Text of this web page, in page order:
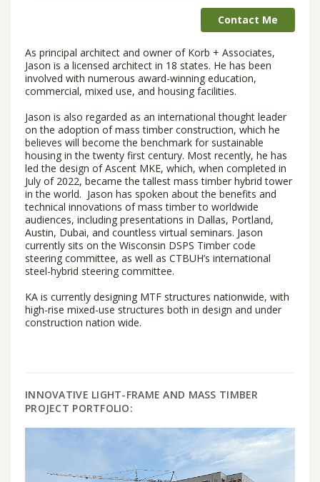
Contact Me
As principal architect and owner of Korb + Associates,
Jason is a licensed architect in 18 states. He has been
involved with numerous award-winning education,
commercial, mixed use, and housing facilities.
Jason is also regarded as an international thought leader
on the adoption of mass timber construction, which he
believes will become the benchmark for sustainable
housing in the twenty first century. Most recently, he has
led the design of Ascent MKE, which, when completed in
July of 2022, became the tallest mass timber hybrid tower
in the world. Jason has spoken about the benefits and
technical innovations of mass timber to worldwide
audiences, including presentations in Dallas, Portland,
Austin, Dubai, and countless virtual seminars. Jason
currently sits on the Wisconsin DSPS Timber code
steering committee, as well as CTBUH’s international
steel-hybrid steering committee.
KA is currently designing MTF structures nationwide, with
high-rise mixed-use structures both in design and under
construction nation wide.
INNOVATIVE LIGHT-FRAME AND MASS TIMBER
PROJECT PORTFOLIO: